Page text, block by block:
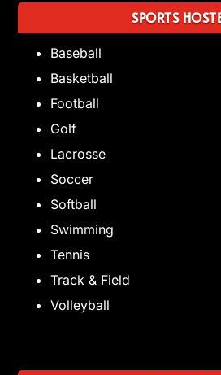
SPORTS
Baseball
Basketball
Football
Golf
Lacrosse
Soccer
Softball
Swimming
Tennis
Track & Field
Volleyball